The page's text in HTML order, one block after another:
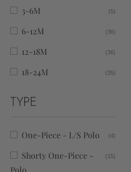
3-6M (5)
6-12M (36)
12-18M (36)
18-24M (35)
TYPE
One-Piece - L/S Polo (4)
Shorty One-Piece -
Polo
(15)